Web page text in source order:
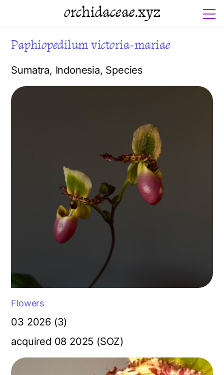
orchidaceae.xyz
Paphiopedilum victoria-mariae
Sumatra, Indonesia, Species
Flowers
03 2026 (3)
acquired 08 2025 (SOZ)